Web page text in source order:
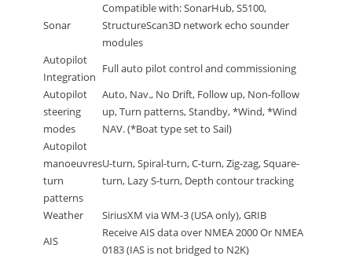
Sonar
Compatible with: SonarHub, S5100,
StructureScan3D network echo sounder
modules
Autopilot
Integration
Full auto pilot control and commissioning
Autopilot
steering
modes
Auto, Nav., No Drift, Follow up, Non-follow
up, Turn patterns, Standby, *Wind, *Wind
NAV. (*Boat type set to Sail)
Autopilot
manoeuvres
turn
patterns
U-turn, Spiral-turn, C-turn, Zig-zag, Square-
turn, Lazy S-turn, Depth contour tracking
Weather
SiriusXM via WM-3 (USA only), GRIB
AIS
Receive AIS data over NMEA 2000 Or NMEA
0183 (IAS is not bridged to N2K)